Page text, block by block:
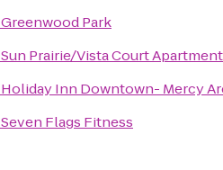
Greenwood Park
Sun Prairie/Vista Court
Holiday Inn Downtown- Mercy
Seven Flags Fitness